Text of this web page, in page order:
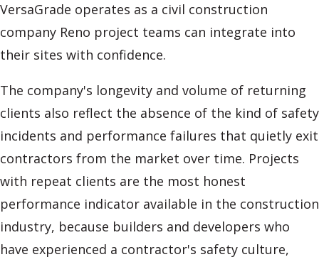
VersaGrade operates as a civil construction
company Reno project teams can integrate into
their sites with confidence.
The company's longevity and volume of returning
clients also reflect the absence of the kind of safety
incidents and performance failures that quietly exit
contractors from the market over time. Projects
with repeat clients are the most honest
performance indicator available in the construction
industry, because builders and developers who
have experienced a contractor's safety culture,